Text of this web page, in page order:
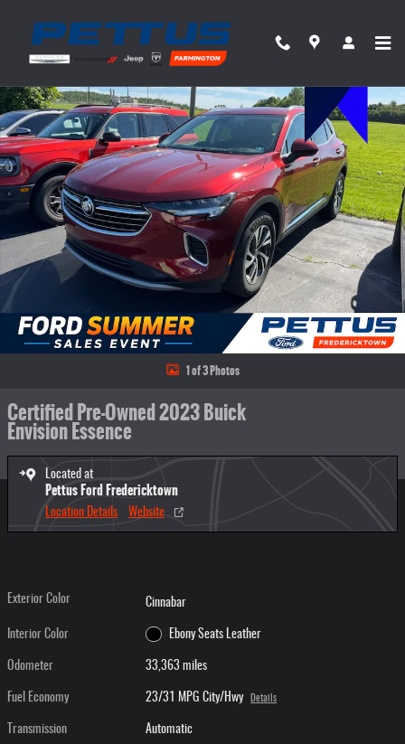
Certified 2023 Buick Envision Essence SUV Photo 1 of 3
1 of 3 Photos
Certified Pre-Owned 2023 Buick
Envision Essence
Located at
Pettus Ford Fredericktown
Location Details Website
Exterior Color Cinnabar
Interior Color Ebony Seats Leather
Odometer 33,363 miles
Fuel Economy 23/31 MPG City/Hwy Details
Transmission Automatic